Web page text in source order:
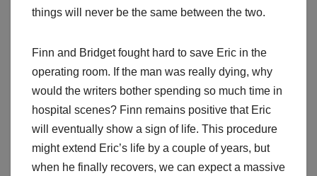
things will never be the same between the two.
Finn and Bridget fought hard to save Eric in the
operating room. If the man was really dying, why
would the writers bother spending so much time in
hospital scenes? Finn remains positive that Eric
will eventually show a sign of life. This procedure
might extend Eric’s life by a couple of years, but
when he finally recovers, we can expect a massive